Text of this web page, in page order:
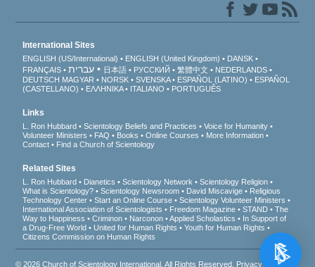
International Sites
ENGLISH (US/International) ENGLISH (United Kingdom)
DANSK
FRANÇAIS
עברית 日本語 РУССКИЙ 繁體中文
NEDERLANDS
DEUTSCH MAGYAR NORSK SVENSKA ESPAÑOL (LATINO)
ESPAÑOL
(CASTELLANO)
ΕΛΛΗΝΙΚA ITALIANO PORTUGUÊS
Links
L. Ron Hubbard Scientology Beliefs and Practices
Voice for Humanity
Volunteer Ministers
FAQ Books Online Courses
More Information
Contact
Find a Church of Scientology
Related Sites
L. Ron Hubbard Dianetics Scientology Network
Scientology Religion
What is Scientology?
Scientology Newsroom David Miscavige
Religious
Technology Center
Start an Online Course
Scientology Volunteer Ministers
International Association of Scientologists
Freedom Magazine STAND
The
Way to Happiness
Criminon Narconon Applied Scholastics
In Support of
a Drug-Free World
United for Human Rights
Youth for Human Rights
Citizens Commission on Human Rights
© 2026Church of Scientology International . All Rights Reserved. Privacy Notice